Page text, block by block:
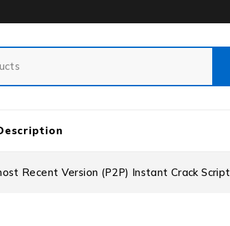
Recent Version (P2P) Instant Crack Script